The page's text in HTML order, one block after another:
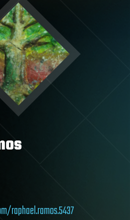
raphael.ramos.5437